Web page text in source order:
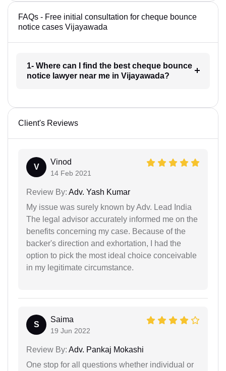
FAQs - Free initial consultation for cheque bounce
notice cases Vijayawada
1- Where can I find the best cheque bounce
notice lawyer near me in Vijayawada?
Client's Reviews
V
Vinod
14 Feb 2021
Review By: Adv. Yash Kumar
My issue was surely known by Adv. Lead India
The legal advisor accurately informed me on the
benefits concerning my case. Because of the
backer's direction and exhortation, I had the
option to pick the most ideal choice conceivable
in my legitimate circumstance.
S
Saima
19 Jun 2022
Review By: Adv. Pankaj Mokashi
One stop for all questions whether individual or